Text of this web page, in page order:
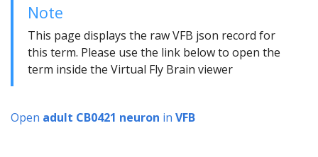
Note
This page displays the raw VFB json record for
this term. Please use the link below to open the
term inside the Virtual Fly Brain viewer
Open adult CB0421 neuron in VFB